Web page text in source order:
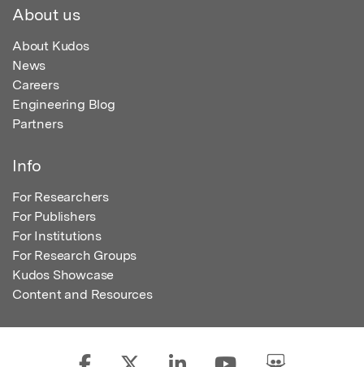
About us
About Kudos
News
Careers
Engineering Blog
Partners
Info
For Researchers
For Publishers
For Institutions
For Research Groups
Kudos Showcase
Content and Resources